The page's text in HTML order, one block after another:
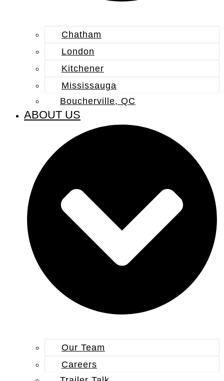
Chatham
London
Kitchener
Mississauga
Boucherville, QC
ABOUT US
Our Team
Careers